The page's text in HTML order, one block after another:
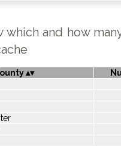
which and how